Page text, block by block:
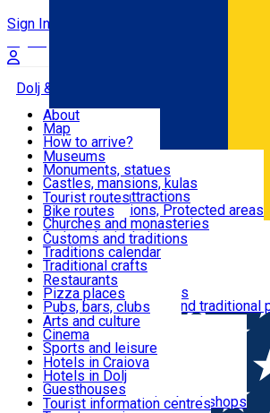
Română
Sign In
Dolj & Craiova
Attractions
Routes
Customs, Traditions
Food & Drinks
Leisure & Fun
Accommodation
Useful
About
Map
How to arrive?
Recommendations
Tourist attractions
News
Museums
Monuments, statues
Castles, mansions, kulas
Architectural attractions
Natural attractions, Protected areas
Churches and monasteries
Archaeological sites
Parks and gardens
Tourist routes
Bike routes
Customs and traditions
Traditions calendar
Traditional crafts
Traditional cuisine
Wineries and vineyards
Local manufacturers and traditional
Restaurants
Pizza places
Pubs, bars, clubs
Cafes and teahouses
Sweets and ice cream
Fast-food
Arts and culture
Cinema
Sports and leisure
Horse riding
Swimming pools
Zoo
Shopping, souvenirs, bookshops
Hotels in Craiova
Hotels in Dolj
Guesthouses
Villas
Tourist information centres